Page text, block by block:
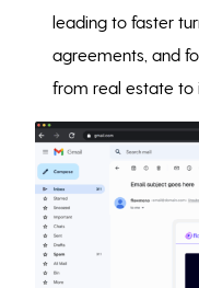
leading to faster
agreements, and
from real estate to